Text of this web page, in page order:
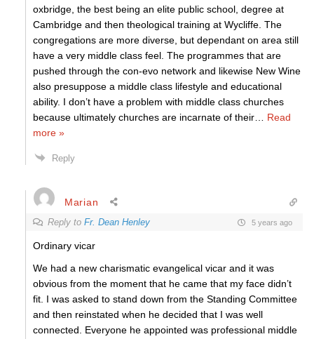
oxbridge, the best being an elite public school, degree at
Cambridge and then theological training at Wycliffe. The
congregations are more diverse, but dependant on area still
have a very middle class feel. The programmes that are
pushed through the con-evo network and likewise New Wine
also presuppose a middle class lifestyle and educational
ability. I don’t have a problem with middle class churches
because ultimately churches are incarnate of their
Read
more »
Reply
Marian
Reply to Fr. Dean Henley 5 years ago
Ordinary vicar
We had a new charismatic evangelical vicar and it was
obvious from the moment that he came that my face didn’t
fit. I was asked to stand down from the Standing Committee
and then reinstated when he decided that I was well
connected. Everyone he appointed was professional middle